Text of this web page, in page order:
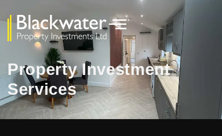
Property Investment
Services